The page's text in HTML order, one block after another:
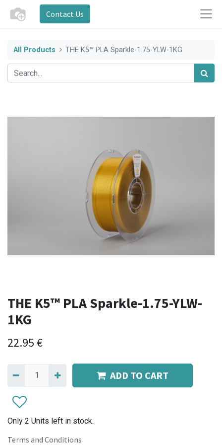
Contact Us
All Products THE K5™ PLA Sparkle-1.75-YLW-1KG
THE K5™ PLA Sparkle-1.75-YLW-
1KG
22.95 €
ADD TO CART
Only 2 Units left in stock.
Terms and Conditions